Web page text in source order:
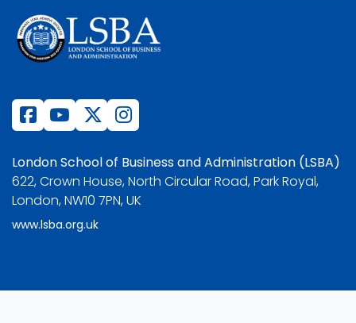
London School of Business and Administration (LSBA)
622, Crown House, North Circular Road, Park Royal,
London, NW10 7PN, UK
www.lsba.org.uk